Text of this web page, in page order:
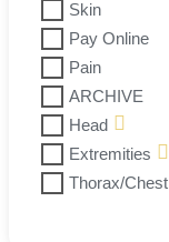
Skin
Pay Online
Pain
ARCHIVE
Head
Extremities
Thorax/Chest